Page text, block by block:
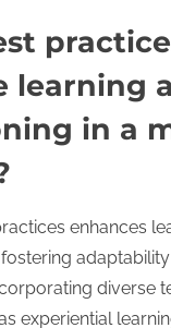
learning
in a
enhances
diverse
experiential